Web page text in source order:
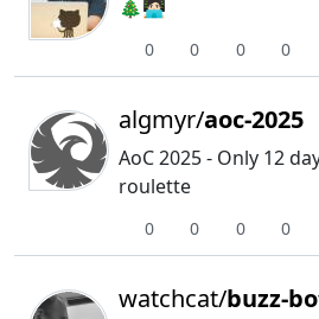
🎄🧑🏻‍💻
0 0 0 0
algmyr/aoc-2025
AoC 2025 - Only 12
roulette
0 0 0 0
watchcat/buzz-